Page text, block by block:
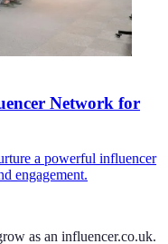
Network for
a powerful influencer
engagement.
as an influencer.co.uk.